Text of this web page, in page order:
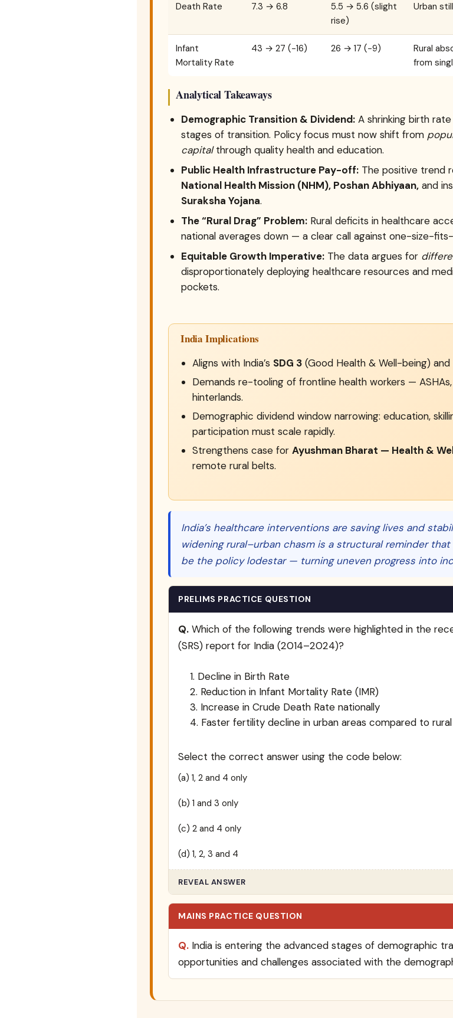
Death Rate 7.3 → 6.8
5.5 → 5.6 (slight
rise)
Urban
Infant
Mortality Rate
43 → 27 (−16) 26 → 17 (−9)
Rural
from
Analytical Takeaways
Demographic Transition & Dividend: A shrinking birth
stages of transition. Policy focus must now shift from
capitalthrough quality health and education.
Public Health Infrastructure Pay-off: The positive trend
National Health Mission (NHM), Poshan Abhiyaan, and
Suraksha Yojana.
The “Rural Drag” Problem: Rural deficits in healthcare
national averages down — a clear call against one-size-
Equitable Growth Imperative: The data argues for
disproportionately deploying healthcare resources and
pockets.
India Implications
Aligns with India’s SDG 3 (Good Health & Well-being)
Demands re-tooling of frontline health workers —
hinterlands.
Demographic dividend window narrowing: education,
participation must scale rapidly.
Strengthens case for Ayushman Bharat — Health &
remote rural belts.
India’s healthcare interventions are saving lives and
widening rural–urban chasm is a structural reminder that
be the policy lodestar — turning uneven progress into
PRELIMS PRACTICE QUESTION
Q. Which of the following trends were highlighted in the
(SRS) report for India (2014–2024)?
Decline in Birth Rate
Reduction in Infant Mortality Rate (IMR)
Increase in Crude Death Rate nationally
Faster fertility decline in urban areas compared to
Select the correct answer using the code below:
(a) 1, 2 and 4 only
(b) 1 and 3 only
(c) 2 and 4 only
(d) 1, 2, 3 and 4
REVEAL ANSWER
MAINS PRACTICE QUESTION
Q. India is entering the advanced stages of demographic
opportunities and challenges associated with the